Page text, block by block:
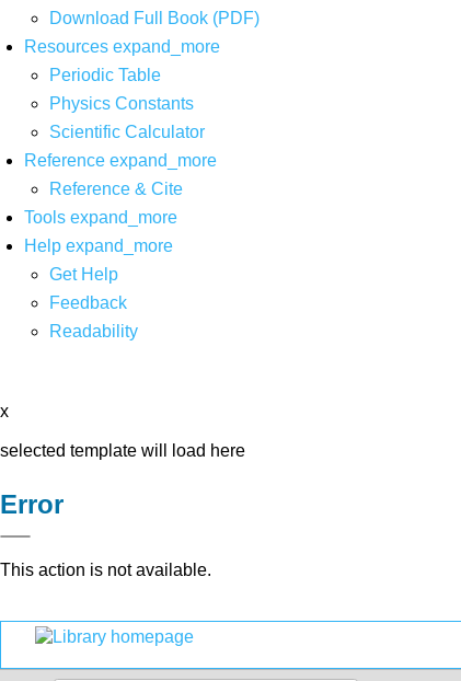
Download Full Book (PDF)
Resources expand_more
Periodic Table
Physics Constants
Scientific Calculator
Reference expand_more
Reference & Cite
Tools expand_more
Help expand_more
Get Help
Feedback
Readability
x
selected template will load here
Error
This action is not available.